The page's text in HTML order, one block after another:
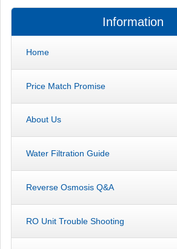
Information
Home
Price Match Promise
About Us
Water Filtration Guide
Reverse Osmosis Q&A
RO Unit Trouble Shooting